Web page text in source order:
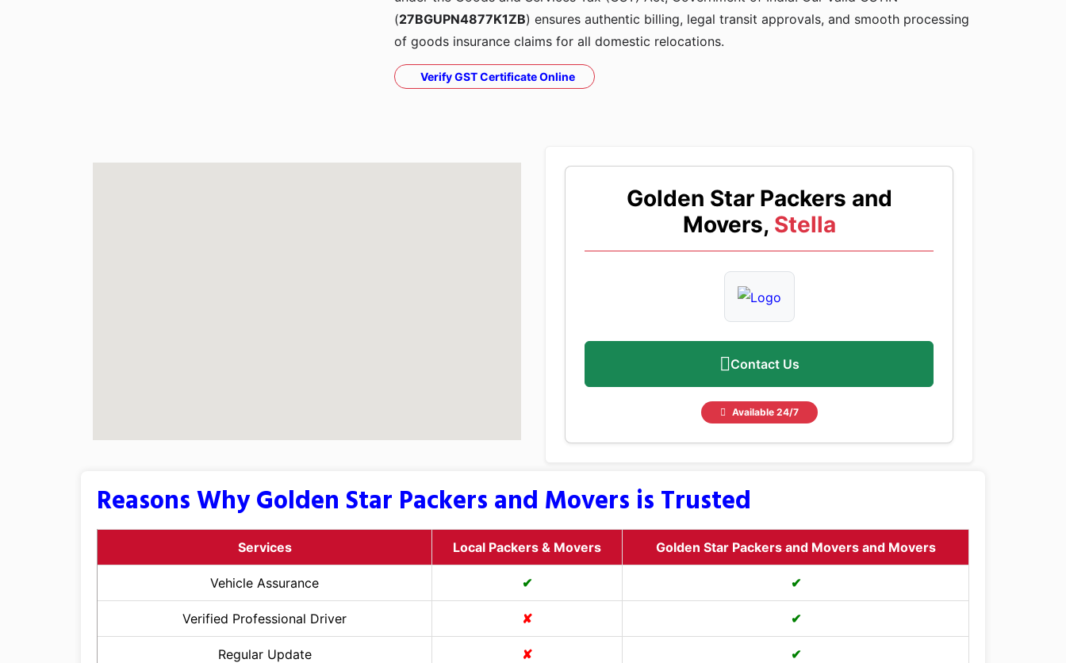
(27BGUPN4877K1ZB) ensures authentic billing, legal transit approvals, and smooth processing
of goods insurance claims for all domestic relocations.
Verify GST Certificate Online
Golden Star Packers and
Movers,Stella
Contact Us
Available 24/7
Reasons Why Golden Star Packers and Movers is Trusted
Services Local Packers & Movers Golden Star Packers and Movers and Movers
Vehicle Assurance ✔ ✔
Verified Professional Driver ✘ ✔
Regular Update ✘ ✔